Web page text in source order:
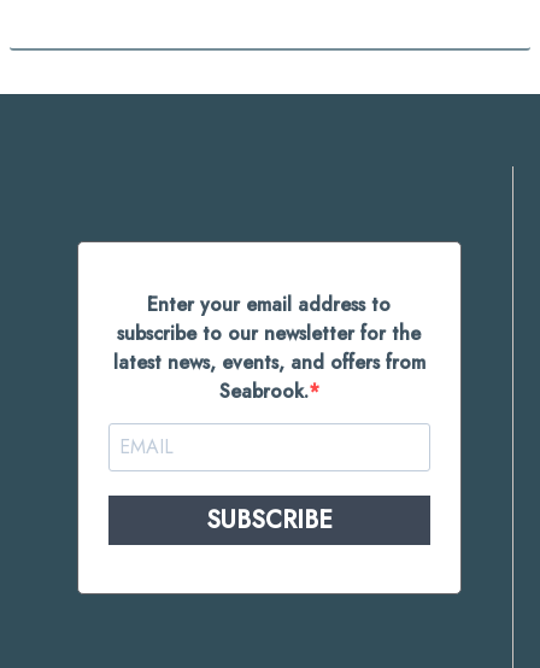
Enter your email address to
subscribe to our newsletter for the
latest news, events, and offers from
Seabrook.
SUBSCRIBE